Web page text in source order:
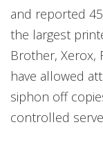
and reported
the largest
Brother, Xerox,
have allowed
siphon off
controlled